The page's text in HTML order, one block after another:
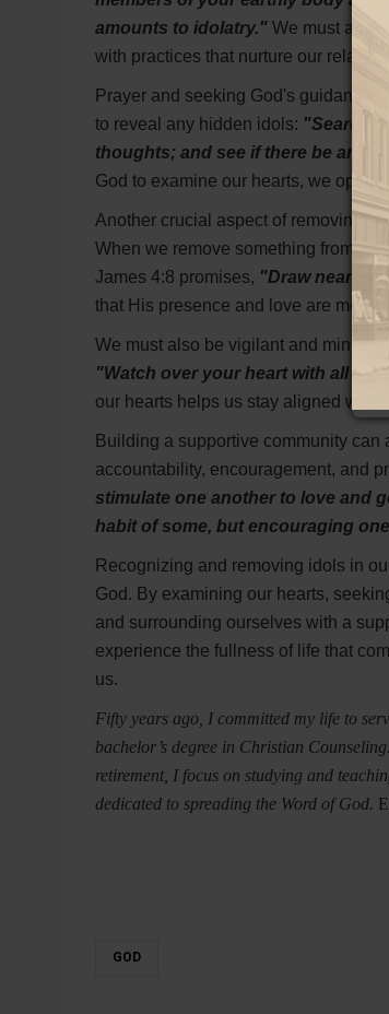
amounts to idolatry." We must
with practices that nurture our
Prayer and seeking God's guidance
to reveal any hidden idols: "Search
thoughts; and see if there be any
God to examine our hearts, we open
Another crucial aspect of removing
When we remove something from
James 4:8 promises, "Draw near to
that His presence and love are more
We must also be vigilant and mindful
"Watch over your heart with all
our hearts helps us stay aligned with
Building a supportive community
accountability, encouragement, and
stimulate one another to love and
habit of some, but encouraging
Recognizing and removing idols in
God. By examining our hearts,
and surrounding ourselves with a
experience the fullness of life that
us.
Fifty years ago, I committed my life to
bachelor’s degree in Christian
retirement, I focus on studying and
dedicated to spreading the Word of God.
GOD